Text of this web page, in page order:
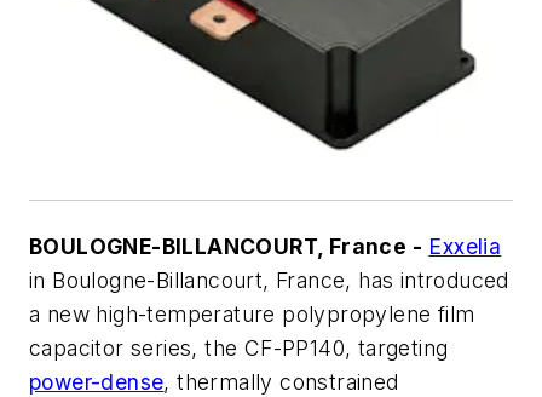
BOULOGNE-BILLANCOURT, France - Exxelia
in Boulogne-Billancourt, France, has introduced
a new high-temperature polypropylene film
capacitor series, the CF-PP140, targeting
power-dense, thermally constrained